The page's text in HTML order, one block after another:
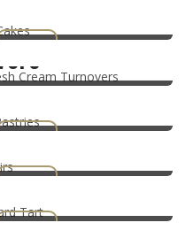
Fresh Cream
Tart
or Mixed Fruit